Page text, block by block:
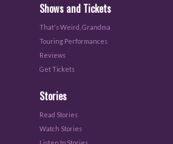
Shows and Tickets
That's Weird, Grandma
Touring Performances
Reviews
Get Tickets
Stories
Read Stories
Watch Stories